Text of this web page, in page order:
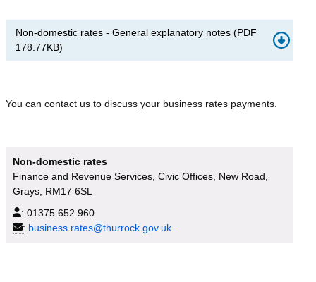
Non-domestic rates - General explanatory notes (PDF
178.77KB)
You can contact us to discuss your business rates payments.
Non-domestic rates
Finance and Revenue Services, Civic Offices, New Road,
Grays, RM17 6SL
: 01375 652 960
: business.rates@thurrock.gov.uk